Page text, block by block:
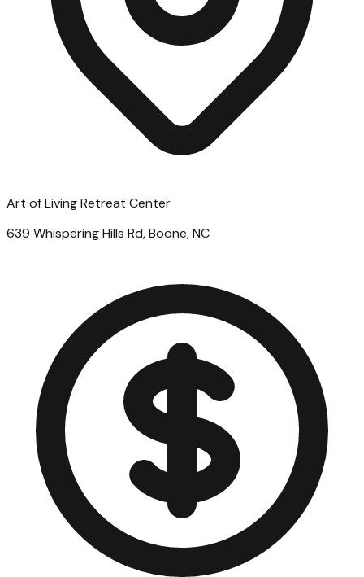
Art of Living Retreat Center
639 Whispering Hills Rd, Boone, NC